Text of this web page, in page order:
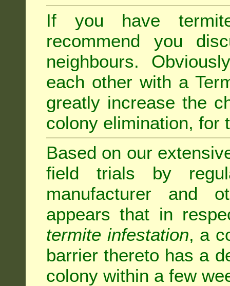
If you have
recommend you
neighbours.
each other with a
greatly increase the
colony elimination, for
Based on our
field trials by
manufacturer and
appears that in
termite infestation, a
barrier thereto has a
colony within a few